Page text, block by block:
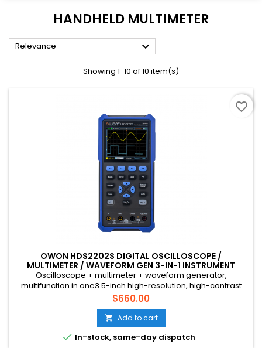
HANDHELD MULTIMETER
Relevance 
Showing 1-10 of 10 item(s)
OWON HDS2202S DIGITAL OSCILLOSCOPE /
MULTIMETER / WAVEFORM GEN 3-IN-1 INSTRUMENT
Oscilloscope + multimeter + waveform generator,
multifunction in one3.5-inch high-resolution, high-contrast
color LCD display, suitable for outdoor use18650 lithium
battery, can work continuously for 3-6 hoursUSB Type-C
interface, support power bank, support PC software
connectionSelf-calibration functionSCPI supported, facilitate
secondary development
Price
$660.00
 Add to cart
 In-stock, same-day dispatch
favorite_border